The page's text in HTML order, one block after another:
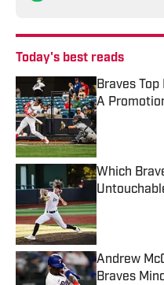
Today's best reads
Braves
A
Published by
Which
Published by
Andrew
Braves